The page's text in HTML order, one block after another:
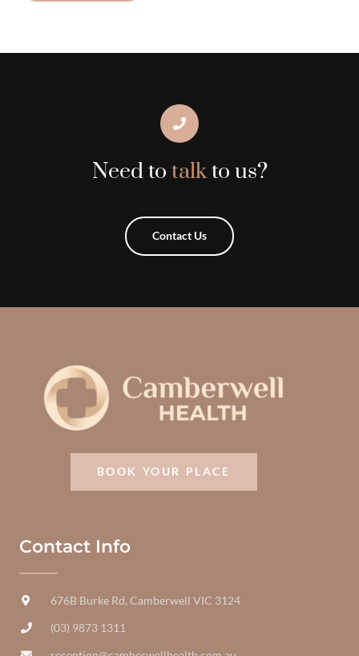
Need to talkto us?
Contact Us
BOOK YOUR PLACE
Contact Info
676B Burke Rd, Camberwell VIC 3124
(03) 9873 1311